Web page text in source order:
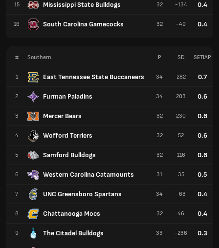
15 Mississippi State Bulldogs
16 South Carolina Gamecocks
32 -134 0.4
32 -49 0.4
# Southern
1 East Tennessee State Buccaneers
2 Furman Paladins
3 Mercer Bears
4 Wofford Terriers
5 Samford Bulldogs
6 Western Carolina Catamounts
7 UNC Greensboro Spartans
8 Chattanooga Mocs
9 The Citadel Bulldogs
P SD SETIAP
34 282 0.7
34 203 0.6
32 230 0.6
32 52 0.6
32 116 0.6
31 35 0.5
34 -63 0.4
32 46 0.4
33 -236 0.3